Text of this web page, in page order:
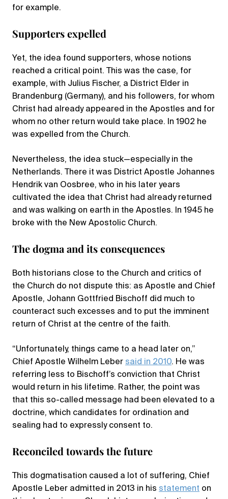
for example.
Supporters expelled
Yet, the idea found supporters, whose notions
reached a critical point. This was the case, for
example, with Julius Fischer, a District Elder in
Brandenburg (Germany), and his followers, for whom
Christ had already appeared in the Apostles and for
whom no other return would take place. In 1902 he
was expelled from the Church.
Nevertheless, the idea stuck—especially in the
Netherlands. There it was District Apostle Johannes
Hendrik van Oosbree, who in his later years
cultivated the idea that Christ had already returned
and was walking on earth in the Apostles. In 1945 he
broke with the New Apostolic Church.
The dogma and its consequences
Both historians close to the Church and critics of
the Church do not dispute this: as Apostle and Chief
Apostle, Johann Gottfried Bischoff did much to
counteract such excesses and to put the imminent
return of Christ at the centre of the faith.
“Unfortunately, things came to a head later on,”
Chief Apostle Wilhelm Leber said in 2010. He was
referring less to Bischoff’s conviction that Christ
would return in his lifetime. Rather, the point was
that this so-called message had been elevated to a
doctrine, which candidates for ordination and
sealing had to expressly consent to.
Reconciled towards the future
This dogmatisation caused a lot of suffering, Chief
Apostle Leber admitted in 2013 in his statement on